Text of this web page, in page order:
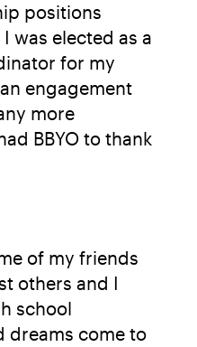
positions
was elected as a
for my
engagement
more
BBYO to thank
of my friends
others and I
school
dreams come to